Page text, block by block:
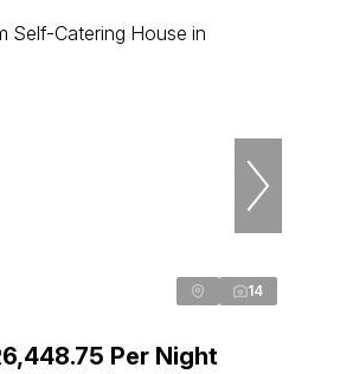
14
Per Night